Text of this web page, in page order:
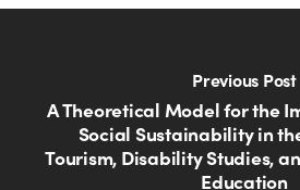
Previous Post
A Theoretical Model for the
Social Sustainability in
Tourism, Disability Studies,
Education